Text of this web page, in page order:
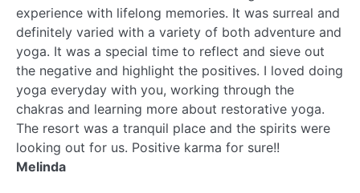
experience with lifelong memories. It was surreal and
definitely varied with a variety of both adventure and
yoga. It was a special time to reflect and sieve out
the negative and highlight the positives. I loved doing
yoga everyday with you, working through the
chakras and learning more about restorative yoga.
The resort was a tranquil place and the spirits were
looking out for us. Positive karma for sure!!
Melinda